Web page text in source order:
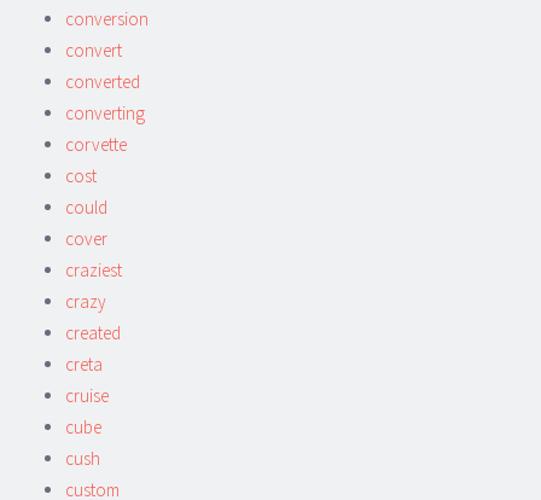
conversion
convert
converted
converting
corvette
cost
could
cover
craziest
crazy
created
creta
cruise
cube
cush
custom